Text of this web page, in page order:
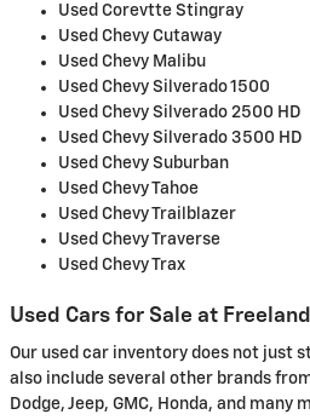
Used Corevtte Stingray
Used Chevy Cutaway
Used Chevy Malibu
Used Chevy Silverado 1500
Used Chevy Silverado 2500 HD
Used Chevy Silverado 3500 HD
Used Chevy Suburban
Used Chevy Tahoe
Used Chevy Trailblazer
Used Chevy Traverse
Used Chevy Trax
Used Cars for Sale at
Our used car inventory does not just
also include several other brands
Dodge, Jeep, GMC, Honda, and many